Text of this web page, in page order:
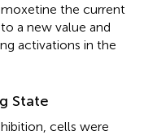
the current
a new value and
activations in the
State
cells were